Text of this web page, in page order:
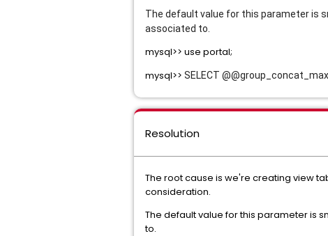
The default value for this parameter is
associated to.
mysql>> use portal;
mysql>> SELECT
Resolution
The root cause is we're creating view
consideration.
The default value for this parameter is
to.